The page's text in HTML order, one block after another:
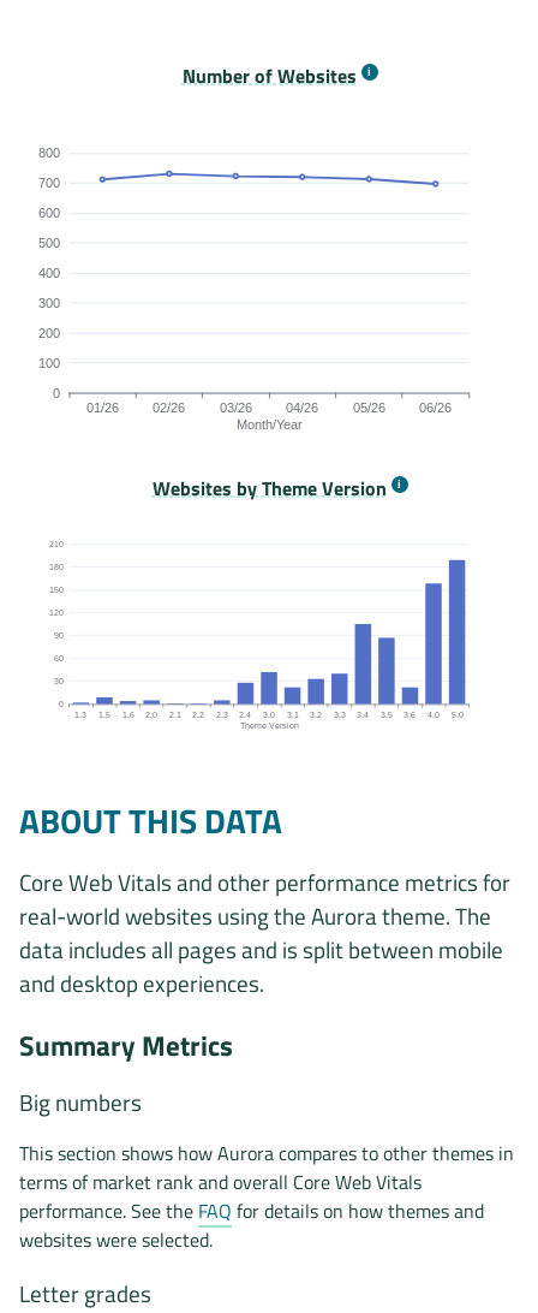
Number of Websites
Month/Year
0
100
200
300
400
500
600
700
800
01/26 02/26 03/26 04/26 05/26 06/26
Origins by month line chart. The data is: 712, 731, 723,
Websites by Theme Version
Theme Version
0
30
60
90
120
150
180
210
1.3 1.5 1.6 2.0 2.1 2.2 2.3 2.4 3.0 3.1 3.2 3.3 3.4 3.5 3.6 4.0 5.0
ABOUT THIS DATA
Core Web Vitals and other performance metrics for
real-world websites using the Aurora theme. The
data includes all pages and is split between mobile
and desktop experiences.
Summary Metrics
Big numbers
This section shows how Aurora compares to other themes in
terms of market rank and overall Core Web Vitals
performance. See the FAQ for details on how themes and
websites were selected.
Letter grades